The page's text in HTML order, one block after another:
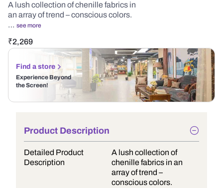
A lush collection of chenille fabrics in
an array of trend – conscious colors.
… see more
₹2,269
Find a store
Experience Beyond
the Screen!
Product Description
Detailed Product
Description
A lush collection of
chenille fabrics in an
array of trend –
conscious colors.